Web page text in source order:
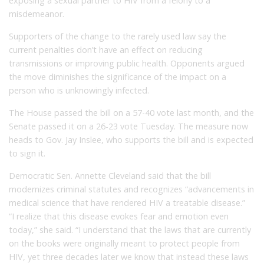
misdemeanor.
Supporters of the change to the rarely used law say the
current penalties don’t have an effect on reducing
transmissions or improving public health. Opponents argued
the move diminishes the significance of the impact on a
person who is unknowingly infected.
The House passed the bill on a 57-40 vote last month, and the
Senate passed it on a 26-23 vote Tuesday. The measure now
heads to Gov. Jay Inslee, who supports the bill and is expected
to sign it.
Democratic Sen. Annette Cleveland said that the bill
modernizes criminal statutes and recognizes “advancements in
medical science that have rendered HIV a treatable disease.”
“I realize that this disease evokes fear and emotion even
today,” she said. “I understand that the laws that are currently
on the books were originally meant to protect people from
HIV, yet three decades later we know that instead these laws